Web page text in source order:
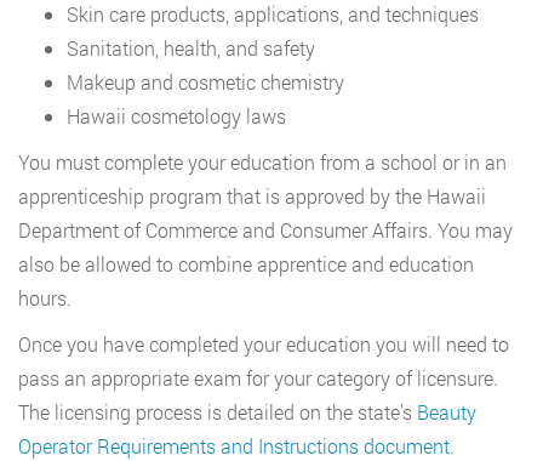
Skin care products, applications, and techniques
Sanitation, health, and safety
Makeup and cosmetic chemistry
Hawaii cosmetology laws
You must complete your education from a school or in an
apprenticeship program that is approved by the Hawaii
Department of Commerce and Consumer Affairs. You may
also be allowed to combine apprentice and education
hours.
Once you have completed your education you will need to
pass an appropriate exam for your category of licensure.
The licensing process is detailed on the state’s Beauty
Operator Requirements and Instructions document.